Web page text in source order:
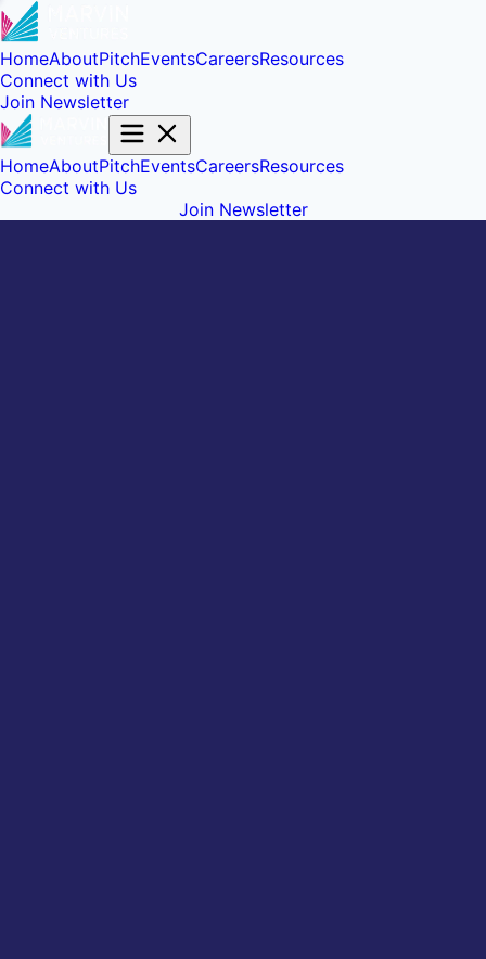
HomeAboutPitchEventsCareersResources
Connect with Us
Join Newsletter
HomeAboutPitchEventsCareersResources
Connect with Us
Join Newsletter